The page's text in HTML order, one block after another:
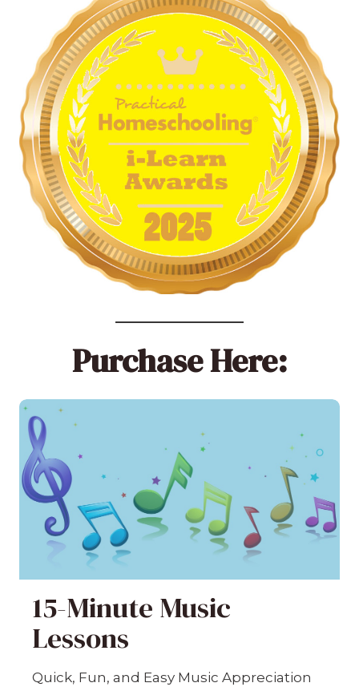
Purchase Here:
15-Minute Music
Lessons
Quick, Fun, and Easy Music Appreciation